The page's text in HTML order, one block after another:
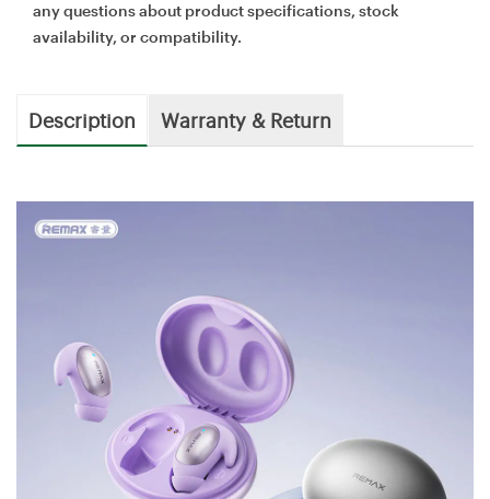
any questions about product specifications, stock
availability, or compatibility.
Description Warranty & Return